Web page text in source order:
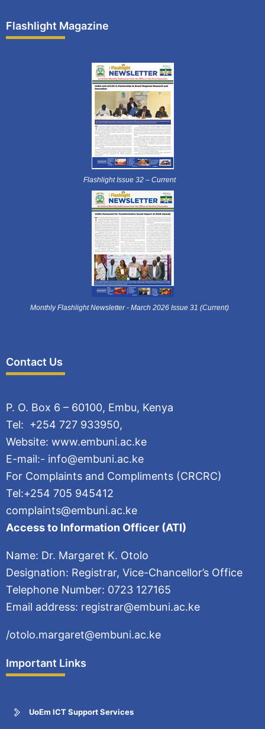
Flashlight Magazine
Flashlight Issue 32 – Current
Monthly Flashlight Newsletter - March 2026 Issue 31 (Current)
Contact Us
P. O. Box 6 – 60100, Embu, Kenya
Tel: +254 727 933950,
Website: www.embuni.ac.ke
E-mail:- info@embuni.ac.ke
For Complaints and Compliments (CRCRC)
Tel:+254 705 945412
complaints@embuni.ac.ke
Access to Information Officer (ATI)
Name: Dr. Margaret K. Otolo
Designation: Registrar, Vice-Chancellor’s Office
Telephone Number: 0723 127165
Email address: registrar@embuni.ac.ke
/otolo.margaret@embuni.ac.ke
Important Links
UoEm ICT Support Services